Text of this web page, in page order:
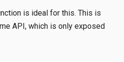
is ideal for this. This is
API, which is only exposed